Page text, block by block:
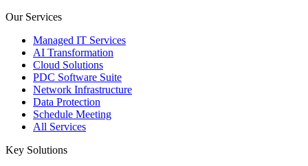
Our Services
Managed IT Services
AI Transformation
Cloud Solutions
PDC Software Suite
Network Infrastructure
Data Protection
Schedule Meeting
All Services
Key Solutions